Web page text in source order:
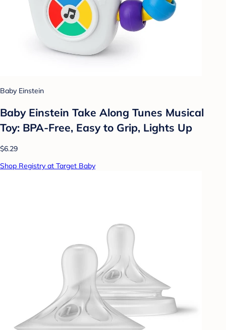
Baby Einstein
Baby Einstein Take Along Tunes Musical
Toy: BPA-Free, Easy to Grip, Lights Up
$6.29
Shop Registry at Target Baby